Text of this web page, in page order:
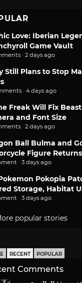
Love: Iberian
Game Vault
· 2 days ago
Still Plans to Stop
· 4 days ago
Freak Will Fix
and Font Size
· 2 days ago
Ball Bulma and
Figure Returns
· 3 days ago
Pokopia
Storage, Habitat
· 3 days ago
popular stories
RECENT POPULAR
Comments